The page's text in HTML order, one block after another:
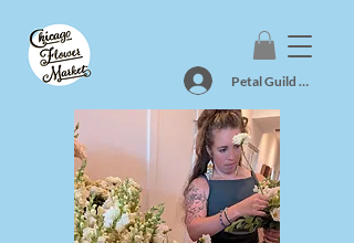
Petal Guild Log In